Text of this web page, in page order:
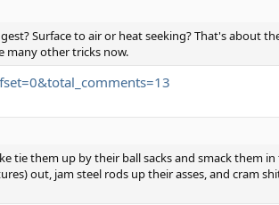
Surface to air or heat seeking? That's about
many other tricks now.
tie them up by their ball sacks and smack them
out, jam steel rods up their asses, and cram